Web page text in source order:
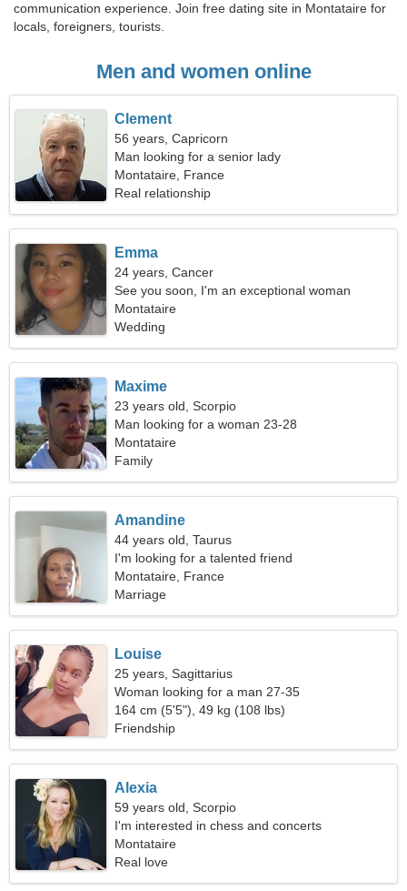
communication experience. Join free dating site in Montataire for
locals, foreigners, tourists.
Men and women online
Clement
56 years, Capricorn
Man looking for a senior lady
Montataire, France
Real relationship
Emma
24 years, Cancer
See you soon, I'm an exceptional woman
Montataire
Wedding
Maxime
23 years old, Scorpio
Man looking for a woman 23-28
Montataire
Family
Amandine
44 years old, Taurus
I'm looking for a talented friend
Montataire, France
Marriage
Louise
25 years, Sagittarius
Woman looking for a man 27-35
164 cm (5'5"), 49 kg (108 lbs)
Friendship
Alexia
59 years old, Scorpio
I'm interested in chess and concerts
Montataire
Real love